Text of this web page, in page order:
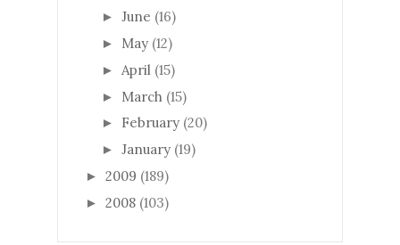
► June (16)
► May (12)
► April (15)
► March (15)
► February (20)
► January (19)
► 2009 (189)
► 2008 (103)